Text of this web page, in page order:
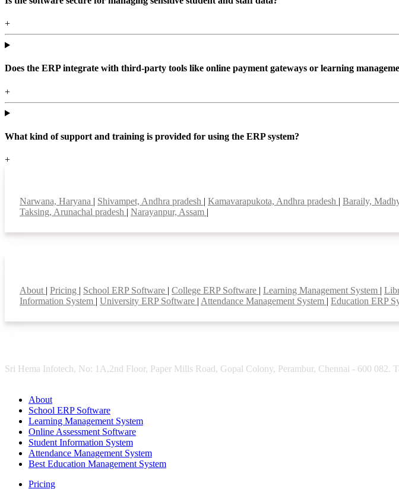
+
Does the ERP integrate with third-party tools like online payment gateways or learning
+
What kind of support and training is provided for using the ERP system?
+
Narwana, Haryana | Shivampet, Andhra pradesh | Kamavarapukota, Andhra pradesh | Baraily,
Taksing, Arunachal pradesh | Narayanpur, Assam |
About | Pricing | School ERP Software | College ERP Software | Learning Management System |
Information System | University ERP Software | Attendance Management System | Education ERP
Sri Hema Infotech, No: 1A,2nd Floor, Paper Mills Road, Gopal Colony, Perambur, Chennai - 600 082.
About
School ERP Software
Learning Management System
Online Assessment Software
Student Information System
Attendance Management System
Best Education Management System
Pricing